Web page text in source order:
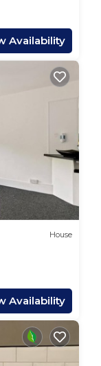
Availability
House
Availability